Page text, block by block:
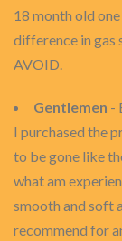
18 month old
difference in gas
AVOID.
Gentlemen -
I purchased the
to be gone like
what am
smooth and soft
recommend for